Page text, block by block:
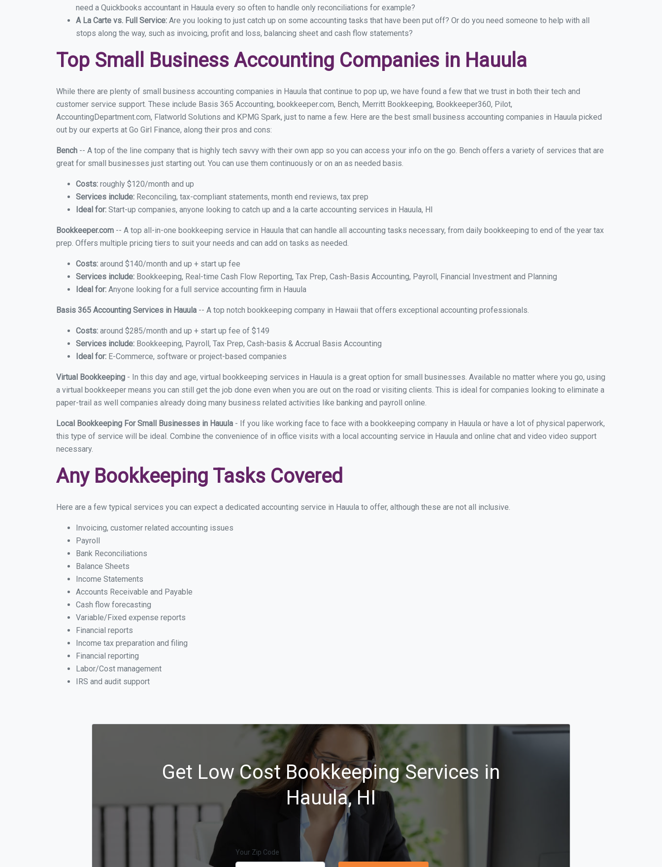
need a Quickbooks accountant in Hauula every so often to handle only reconciliations for example?
A La Carte vs. Full Service: Are you looking to just catch up on some accounting tasks that have been put off? Or do you need someone to help with all
stops along the way, such as invoicing, profit and loss, balancing sheet and cash flow statements?
Top Small Business Accounting Companies in Hauula
While there are plenty of small business accounting companies in Hauula that continue to pop up, we have found a few that we trust in both their tech and
customer service support. These include Basis 365 Accounting, bookkeeper.com, Bench, Merritt Bookkeeping, Bookkeeper360, Pilot,
AccountingDepartment.com, Flatworld Solutions and KPMG Spark, just to name a few. Here are the best small business accounting companies in Hauula picked
out by our experts at Go Girl Finance, along their pros and cons:
Bench -- A top of the line company that is highly tech savvy with their own app so you can access your info on the go. Bench offers a variety of services that are
great for small businesses just starting out. You can use them continuously or on an as needed basis.
Costs: roughly $120/month and up
Services include: Reconciling, tax-compliant statements, month end reviews, tax prep
Ideal for: Start-up companies, anyone looking to catch up and a la carte accounting services in Hauula, HI
Bookkeeper.com -- A top all-in-one bookkeeping service in Hauula that can handle all accounting tasks necessary, from daily bookkeeping to end of the year tax
prep. Offers multiple pricing tiers to suit your needs and can add on tasks as needed.
Costs: around $140/month and up + start up fee
Services include: Bookkeeping, Real-time Cash Flow Reporting, Tax Prep, Cash-Basis Accounting, Payroll, Financial Investment and Planning
Ideal for: Anyone looking for a full service accounting firm in Hauula
Basis 365 Accounting Services in Hauula -- A top notch bookkeeping company in Hawaii that offers exceptional accounting professionals.
Costs: around $285/month and up + start up fee of $149
Services include: Bookkeeping, Payroll, Tax Prep, Cash-basis & Accrual Basis Accounting
Ideal for: E-Commerce, software or project-based companies
Virtual Bookkeeping - In this day and age, virtual bookkeeping services in Hauula is a great option for small businesses. Available no matter where you go, using
a virtual bookkeeper means you can still get the job done even when you are out on the road or visiting clients. This is ideal for companies looking to eliminate a
paper-trail as well companies already doing many business related activities like banking and payroll online.
Local Bookkeeping For Small Businesses in Hauula - If you like working face to face with a bookkeeping company in Hauula or have a lot of physical paperwork,
this type of service will be ideal. Combine the convenience of in office visits with a local accounting service in Hauula and online chat and video video support
necessary.
Any Bookkeeping Tasks Covered
Here are a few typical services you can expect a dedicated accounting service in Hauula to offer, although these are not all inclusive.
Invoicing, customer related accounting issues
Payroll
Bank Reconciliations
Balance Sheets
Income Statements
Accounts Receivable and Payable
Cash flow forecasting
Variable/Fixed expense reports
Financial reports
Income tax preparation and filing
Financial reporting
Labor/Cost management
IRS and audit support
Get Low Cost Bookkeeping Services in
Hauula, HI
Your Zip Code